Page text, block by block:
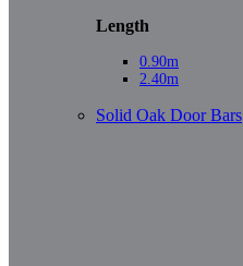
Length
0.90m
2.40m
Solid Oak Door Bars